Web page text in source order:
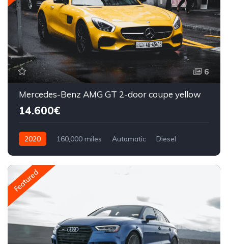
6
Mercedes-Benz AMG GT 2-door coupe yellow
14.600€
2020 160,000 miles Automatic
Diesel
Featured